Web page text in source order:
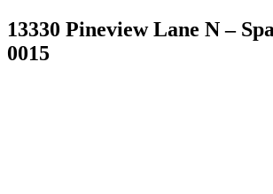
13330 Pineview Lane N –
0015